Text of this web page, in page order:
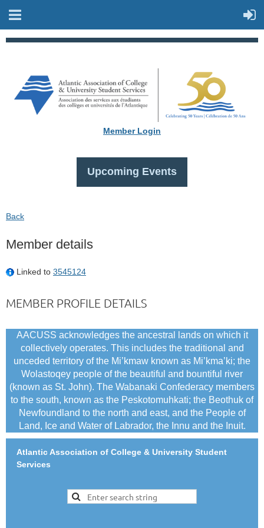
Member Login
Upcoming Events
Back
Member details
Linked to 3545124
MEMBER PROFILE DETAILS
AACUSS acknowledges the ancestral lands on which it
collectively operates. This includes the traditional and
unceded territory of the Mi’kmaw known as Mi’kma’ki; the
Wolastoqey people of the beautiful and bountiful river
(known as St. John). The Wabanaki Confederacy members
to the south, known as the Peskotomuhkati; the Beothuk of
Newfoundland to the north and east, and the People of
Land, Ice and Water of Labrador, the Innu and the Inuit.
Atlantic Association of College & University Student
Services